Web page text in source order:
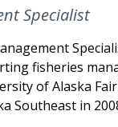
Specialist
fisheries
of Alaska
Southeast in